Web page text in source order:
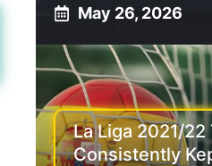
May 26, 2026
La Liga 2021/22
Consistently